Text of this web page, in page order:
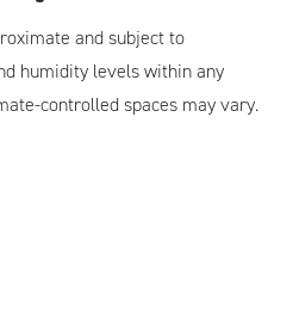
and subject to
humidity levels within any
controlled spaces may vary.